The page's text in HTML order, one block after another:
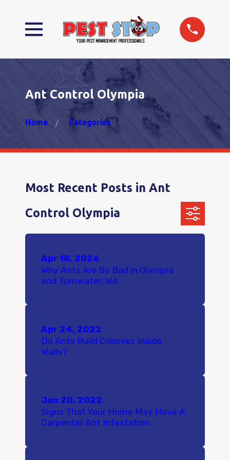
Ant Control Olympia
Home Categories
Most Recent Posts in Ant
Control Olympia
Apr 18, 2026
Why Ants Are So Bad in Olympia
and Tumwater, WA
Apr 24, 2022
Do Ants Build Colonies Inside
Walls?
Jan 20, 2022
Signs That Your Home May Have A
Carpenter Ant Infestation